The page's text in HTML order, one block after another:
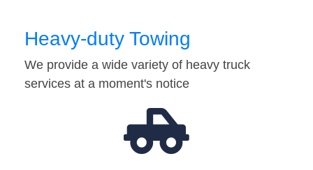
Heavy-duty Towing
We provide a wide variety of heavy truck
services at a moment's notice